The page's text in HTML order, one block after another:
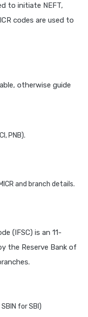
to initiate NEFT,
codes are used to
otherwise guide
PNB).
and branch details.
(IFSC) is an 11-
the Reserve Bank of
for SBI)